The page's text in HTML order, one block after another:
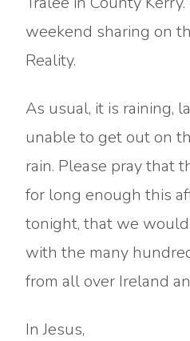
weekend sharing on
Reality.
As usual, it is raining,
unable to get out on
rain. Please pray that
for long enough this
tonight, that we
with the many
from all over Ireland
In Jesus,